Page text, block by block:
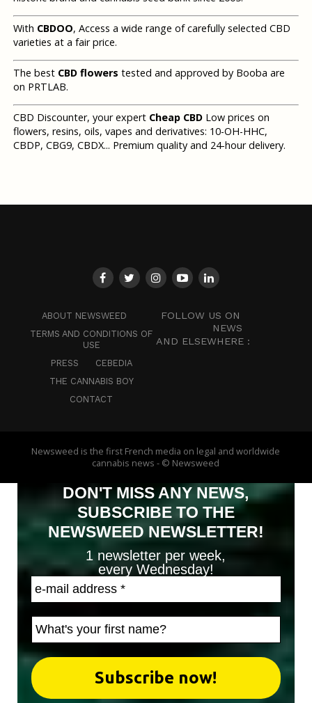
With CBDOO, Access a wide range of carefully selected CBD
varieties at a fair price.
The best CBD flowers tested and approved by Booba are
on PRTLAB.
CBD Discounter, your expert Cheap CBDLow prices on
flowers, resins, oils, vapes and derivatives: 10-OH-HHC,
CBDP, CBG9, CBDX... Premium quality and 24-hour delivery.
ABOUT NEWSWEED
TERMS AND CONDITIONS OF
USE
PRESS
CEBEDIA
THE CANNABIS BOY
CONTACT
FOLLOW US ON
NEWS
AND ELSEWHERE :
Newsweed is the first French media on legal and worldwide
cannabis news - © Newsweed
DON'T MISS ANY NEWS,
SUBSCRIBE TO THE
NEWSWEED NEWSLETTER!
1 newsletter per week,
every Wednesday!